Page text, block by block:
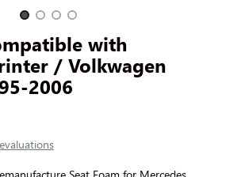
with
/ Volkwagen
2006